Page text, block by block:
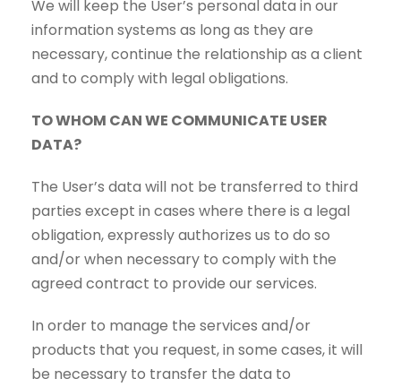
We will keep the User’s personal data in our
information systems as long as they are
necessary, continue the relationship as a client
and to comply with legal obligations.
TO WHOM CAN WE COMMUNICATE USER
DATA?
The User’s data will not be transferred to third
parties except in cases where there is a legal
obligation, expressly authorizes us to do so
and/or when necessary to comply with the
agreed contract to provide our services.
In order to manage the services and/or
products that you request, in some cases, it will
be necessary to transfer the data to